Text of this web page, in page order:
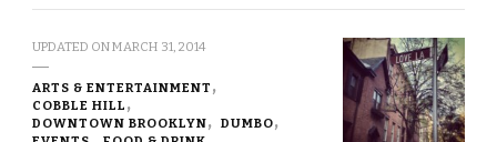
UPDATED ONMARCH 31, 2014
ARTS & ENTERTAINMENT
COBBLE HILL
DOWNTOWN BROOKLYN
DUMBO